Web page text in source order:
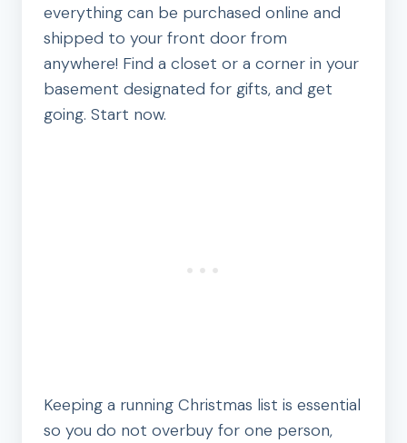
everything can be purchased online and
shipped to your front door from
anywhere! Find a closet or a corner in your
basement designated for gifts, and get
going. Start now.
Keeping a running Christmas list is essential
so you do not overbuy for one person,